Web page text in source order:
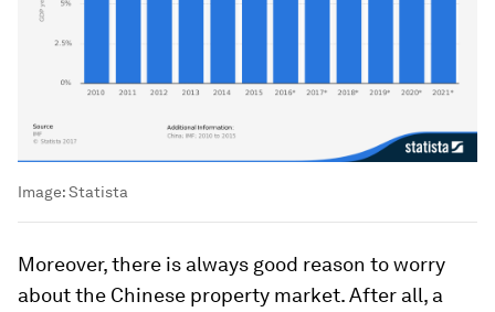
Image:Statista
Moreover, there is always good reason to worry
about the Chinese property market. After all, a